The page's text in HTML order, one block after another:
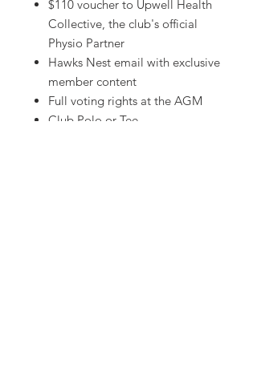
$110 voucher to Upwell Health
Collective, the club's official
Physio Partner
Hawks Nest email with exclusive
member content
Full voting rights at the AGM
Club Polo or Tee